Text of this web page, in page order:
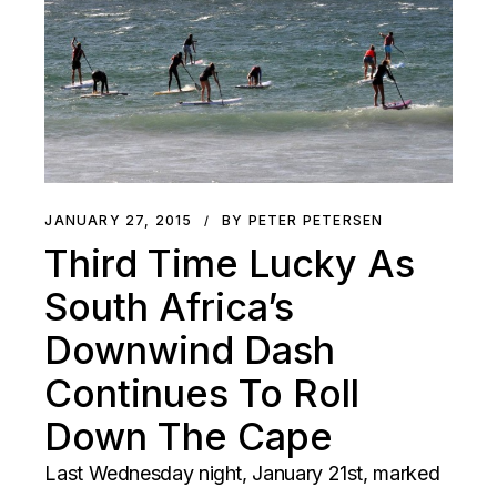
JANUARY 27, 2015 BY PETER PETERSEN
Third Time Lucky As
South Africa’s
Downwind Dash
Continues To Roll
Down The Cape
Last Wednesday night, January 21st, marked